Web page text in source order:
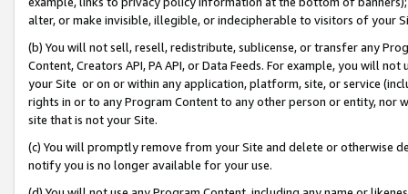
alter, or make invisible, illegible, or indecipherable to visitors of your
(b) You will not sell, resell, redistribute, sublicense, or transfer any
Content, Creators API, PA API, or Data Feeds. For example, you will
your Site or on or within any application, platform, site, or service
rights in or to any Program Content to any other person or entity, nor
site that is not your Site.
(c) You will promptly remove from your Site and delete or otherwise
notify you is no longer available for your use.